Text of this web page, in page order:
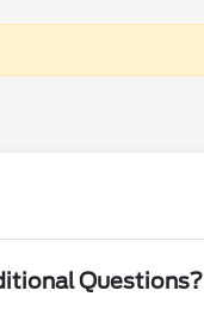
Questions?